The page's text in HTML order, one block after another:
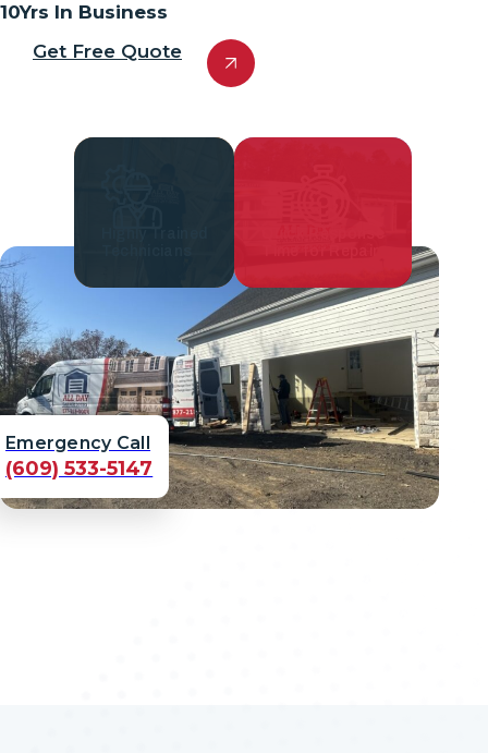
10Yrs In Business
Get Free Quote
Emergency Call
(609) 533-5147